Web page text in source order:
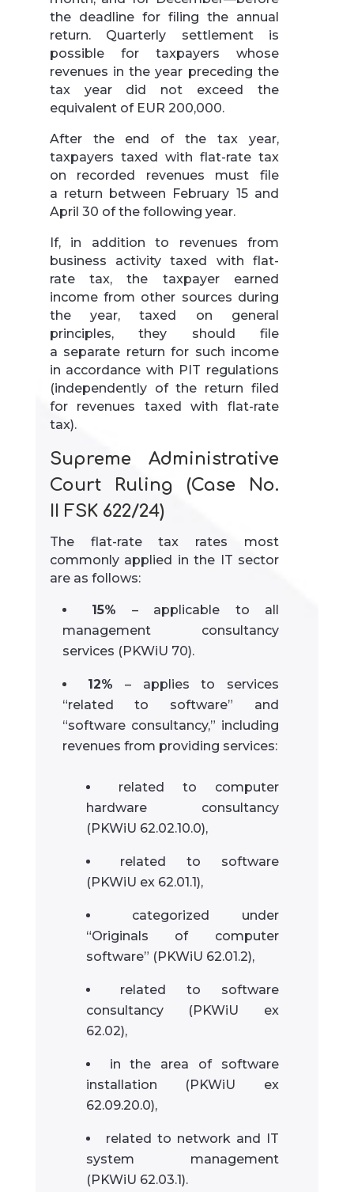
the deadline for filing the annual
return. Quarterly settlement is
possible for taxpayers whose
revenues in the year preceding the
tax year did not exceed the
equivalent of EUR 200,000.
After the end of the tax year,
taxpayers taxed with flat-rate tax
on recorded revenues must file
a return between February 15 and
April 30 of the following year.
If, in addition to revenues from
business activity taxed with flat-
rate tax, the taxpayer earned
income from other sources during
the year, taxed on general
principles, they should file
a separate return for such income
in accordance with PIT regulations
(independently of the return filed
for revenues taxed with flat-rate
tax).
Supreme Administrative
Court Ruling (Case No.
II FSK 622/24)
The flat-rate tax rates most
commonly applied in the IT sector
are as follows:
15% – applicable to all
management consultancy
services (PKWiU 70).
12% – applies to services
“related to software” and
“software consultancy,” including
revenues from providing services:
related to computer
hardware consultancy
(PKWiU 62.02.10.0),
related to software
(PKWiU ex 62.01.1),
categorized under
“Originals of computer
software” (PKWiU 62.01.2),
related to software
consultancy (PKWiU ex
62.02),
in the area of software
installation (PKWiU ex
62.09.20.0),
related to network and IT
system management
(PKWiU 62.03.1).